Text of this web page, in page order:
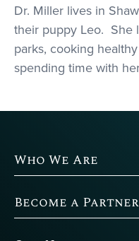
Dr. Miller lives in
their puppy Leo. She
parks, cooking
spending time with
Who We Are
Become a Partner